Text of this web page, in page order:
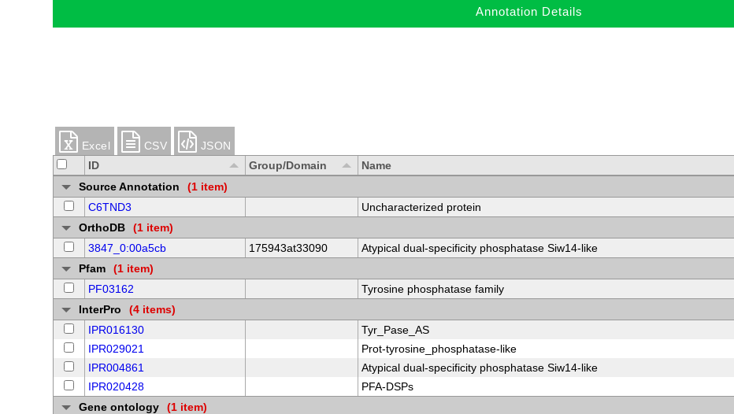
Annotation Details
Excel CSV
JSON
ID
Group/Domain Name
Source Annotation
(1 item)
C6TND3
Uncharacterized protein
OrthoDB
(1 item)
3847_0:00a5cb
175943at33090 Atypical dual-specificity phosphatase Siw14-like
Pfam
(1 item)
PF03162
Tyrosine phosphatase family
InterPro
(4 items)
IPR016130
Tyr_Pase_AS
IPR029021
Prot-tyrosine_phosphatase-like
IPR004861
Atypical dual-specificity phosphatase Siw14-like
IPR020428
PFA-DSPs
Gene ontology
(1 item)